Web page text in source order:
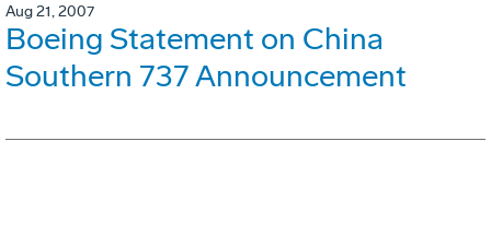
Aug 21, 2007
Boeing Statement on China
Southern 737 Announcement